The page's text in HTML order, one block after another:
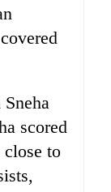
scored
to